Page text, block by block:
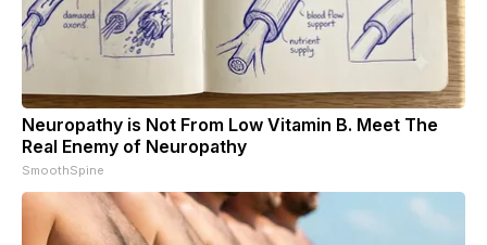
Neuropathy is Not From Low Vitamin B. Meet The
Real Enemy of Neuropathy
SmoothSpine